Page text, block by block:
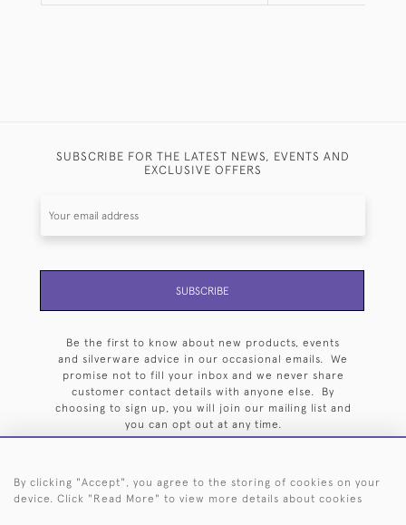
SUBSCRIBE FOR THE LATEST NEWS, EVENTS AND
EXCLUSIVE OFFERS
SUBSCRIBE
Be the first to know about new products, events
and silverware advice in our occasional emails. We
promise not to fill your inbox and we never share
customer contact details with anyone else. By
choosing to sign up, you will join our mailing list and
you can opt out at any time.
By clicking "Accept", you agree to the storing of cookies on your
device. Click "Read More" to view more details about cookies